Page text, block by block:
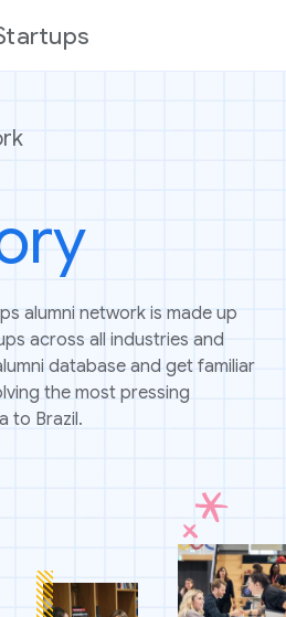
Join a
alumni network is made up
across all industries and
database and get familiar
the most pressing
to Brazil.